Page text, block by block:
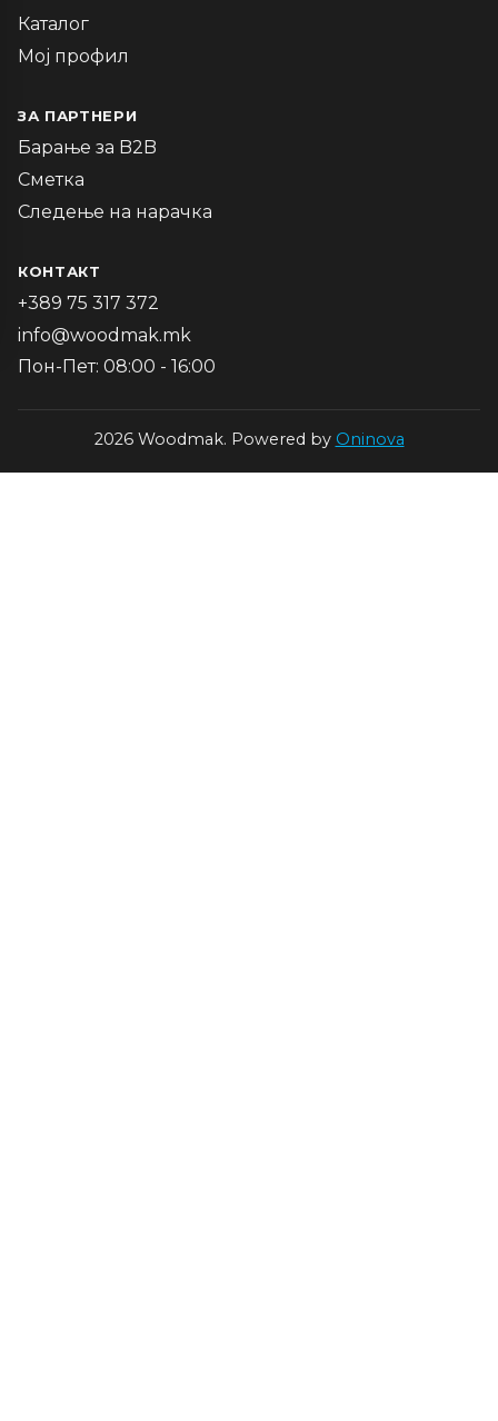
Каталог
Мој профил
ЗА ПАРТНЕРИ
Барање за B2B
Сметка
Следење на нарачка
КОНТАКТ
+389 75 317 372
info@woodmak.mk
Пон-Пет: 08:00 - 16:00
2026 Woodmak. Powered by Oninova